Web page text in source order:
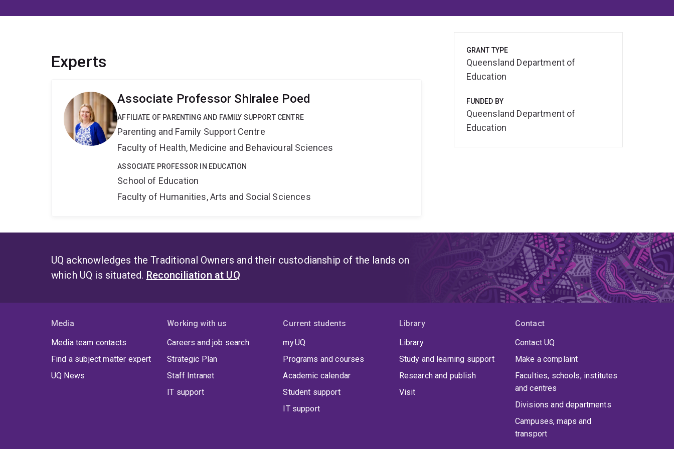
Experts
Associate Professor Shiralee Poed
AFFILIATE OF PARENTING AND FAMILY SUPPORT CENTRE
Parenting and Family Support Centre
Faculty of Health, Medicine and Behavioural Sciences
ASSOCIATE PROFESSOR IN EDUCATION
School of Education
Faculty of Humanities, Arts and Social Sciences
GRANT TYPE
Queensland Department of
Education
FUNDED BY
Queensland Department of
Education
UQ acknowledges the Traditional Owners and their custodianship of the lands on
which UQ is situated. Reconciliation at UQ
Media
Media team contacts
Find a subject matter expert
UQ News
Working with us
Careers and job search
Strategic Plan
Staff Intranet
IT support
Current students
my.UQ
Programs and courses
Academic calendar
Student support
IT support
Library
Library
Study and learning support
Research and publish
Visit
Contact
Contact UQ
Make a complaint
Faculties, schools, institutes
and centres
Divisions and departments
Campuses, maps and
transport